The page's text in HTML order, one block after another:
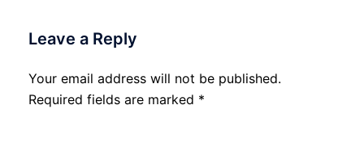
Leave a Reply
Your email address will not be published.
Required fields are marked *